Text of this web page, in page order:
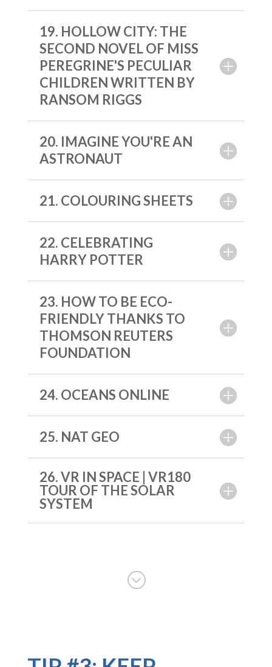
19. HOLLOW CITY: THE
SECOND NOVEL OF MISS
PEREGRINE'S PECULIAR
CHILDREN WRITTEN BY
RANSOM RIGGS
20. IMAGINE YOU'RE AN
ASTRONAUT
21. COLOURING SHEETS
22. CELEBRATING
HARRY POTTER
23. HOW TO BE ECO-
FRIENDLY THANKS TO
THOMSON REUTERS
FOUNDATION
24. OCEANS ONLINE
25. NAT GEO
26. VR IN SPACE | VR180
TOUR OF THE SOLAR
SYSTEM
;